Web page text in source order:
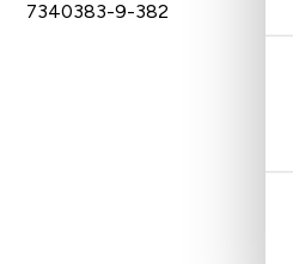
7340383-9-382